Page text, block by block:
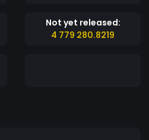
applications of Cobalt.
of security,
secure transaction
science and
Not yet released:
4 779 280.8219